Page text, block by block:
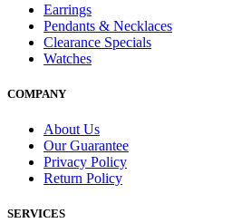
Earrings
Pendants & Necklaces
Clearance Specials
Watches
COMPANY
About Us
Our Guarantee
Privacy Policy
Return Policy
SERVICES